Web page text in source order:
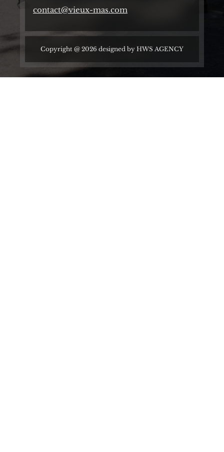
contact@vieux-mas.com
Copyright @ 2026 designed by HWS AGENCY